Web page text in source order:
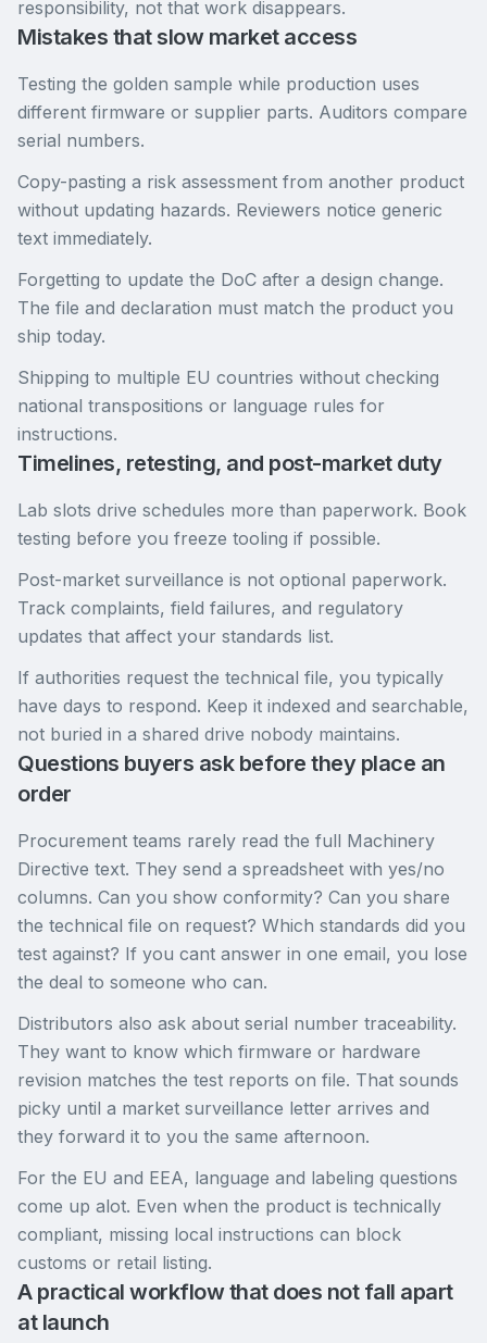
responsibility, not that work disappears.
Mistakes that slow market access
Testing the golden sample while production uses
different firmware or supplier parts. Auditors compare
serial numbers.
Copy-pasting a risk assessment from another product
without updating hazards. Reviewers notice generic
text immediately.
Forgetting to update the DoC after a design change.
The file and declaration must match the product you
ship today.
Shipping to multiple EU countries without checking
national transpositions or language rules for
instructions.
Timelines, retesting, and post-market duty
Lab slots drive schedules more than paperwork. Book
testing before you freeze tooling if possible.
Post-market surveillance is not optional paperwork.
Track complaints, field failures, and regulatory
updates that affect your standards list.
If authorities request the technical file, you typically
have days to respond. Keep it indexed and searchable,
not buried in a shared drive nobody maintains.
Questions buyers ask before they place an
order
Procurement teams rarely read the full Machinery
Directive text. They send a spreadsheet with yes/no
columns. Can you show conformity? Can you share
the technical file on request? Which standards did you
test against? If you cant answer in one email, you lose
the deal to someone who can.
Distributors also ask about serial number traceability.
They want to know which firmware or hardware
revision matches the test reports on file. That sounds
picky until a market surveillance letter arrives and
they forward it to you the same afternoon.
For the EU and EEA, language and labeling questions
come up alot. Even when the product is technically
compliant, missing local instructions can block
customs or retail listing.
A practical workflow that does not fall apart
at launch